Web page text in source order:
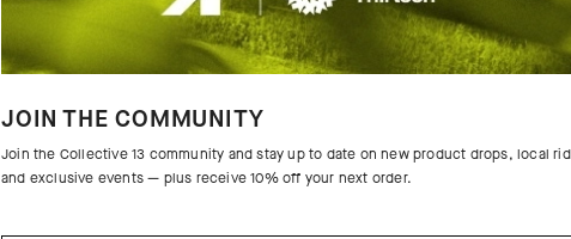
JOIN THE COMMUNITY
Join the Collective 13 community and stay up to date on new product drops, local
and exclusive events — plus receive 10% off your next order.